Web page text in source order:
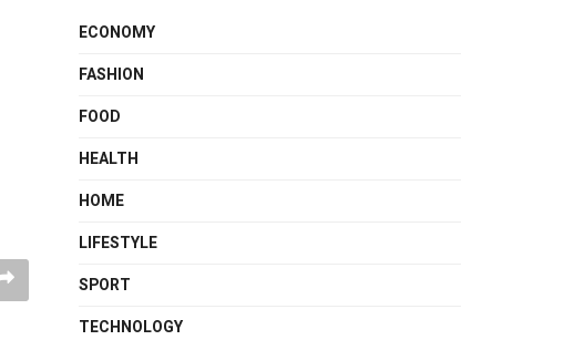
ECONOMY
FASHION
FOOD
HEALTH
HOME
LIFESTYLE
SPORT
TECHNOLOGY